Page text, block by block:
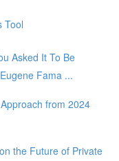
Tool
Asked It To Be
Fama ...
from 2024
the Future of Private